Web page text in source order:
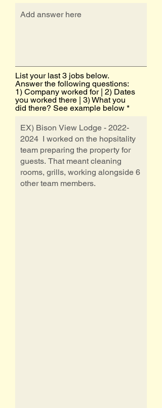
List your last 3 jobs below.
Answer the following questions:
1) Company worked for | 2) Dates
you worked there | 3) What you
did there? See example below